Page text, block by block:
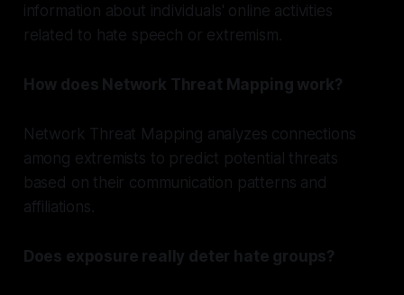
information about individuals' online activities
related to hate speech or extremism.
How does Network Threat Mapping work?
Network Threat Mapping analyzes connections
among extremists to predict potential threats
based on their communication patterns and
affiliations.
Does exposure really deter hate groups?